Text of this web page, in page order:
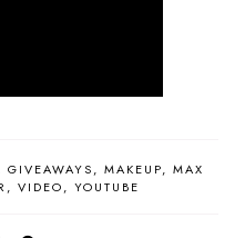
GIVEAWAYS MAKEUP
MAX
VIDEO YOUTUBE